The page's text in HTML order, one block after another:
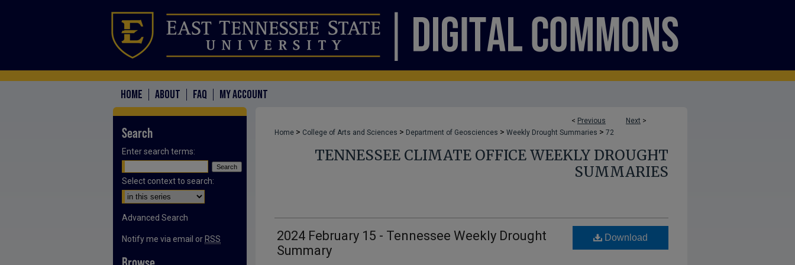
HOME ABOUT FAQ MY ACCOUNT
< Previous Next >
Home > College of Arts and Sciences > Department of Geosciences > Weekly Drought Summaries > 72
TENNESSEE CLIMATE OFFICE WEEKLY DROUGHT
SUMMARIES
2024 February 15 - Tennessee Weekly Drought
Summary
Download
Search
Enter search terms:
Select context to search:
Advanced Search
Notify me via email or RSS